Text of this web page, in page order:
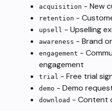
acquisition - New
retention -
upsell - Upselling
awareness - Brand
engagement -
engagement
trial - Free trial
demo - Demo
download - Content